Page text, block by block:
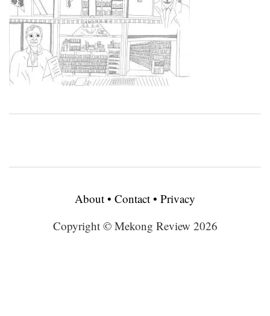
About • Contact • Privacy
Copyright © Mekong Review 2026